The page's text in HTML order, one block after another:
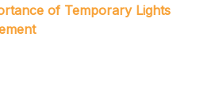
of Temporary Lights